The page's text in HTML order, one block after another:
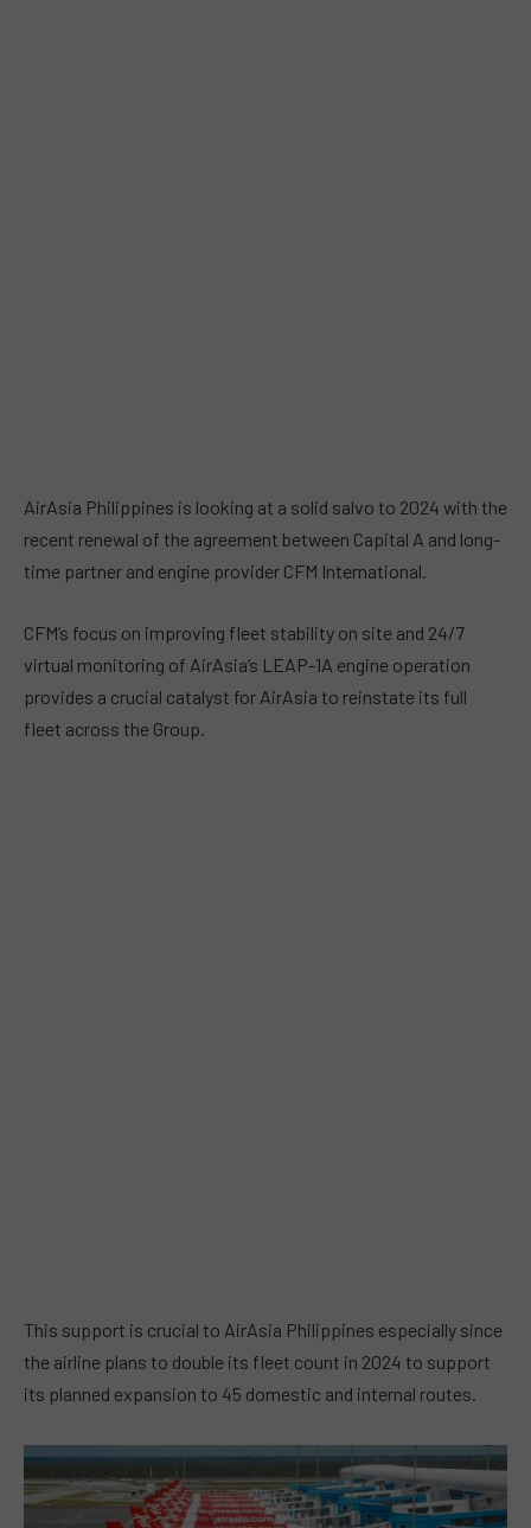
AirAsia Philippines is looking at a solid salvo to 2024 with the
recent renewal of the agreement between Capital A and long-
time partner and engine provider CFM International.
CFM’s focus on improving fleet stability on site and 24/7
virtual monitoring of AirAsia’s LEAP-1A engine operation
provides a crucial catalyst for AirAsia to reinstate its full
fleet across the Group.
This support is crucial to AirAsia Philippines especially since
the airline plans to double its fleet count in 2024 to support
its planned expansion to 45 domestic and internal routes.